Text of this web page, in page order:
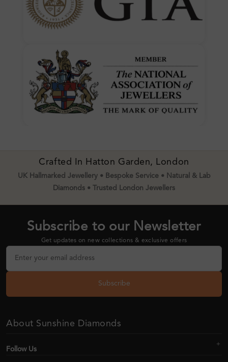
Crafted In Hatton Garden, London
UK Hallmarked Jewellery • Bespoke Service • Natural & Lab
Diamonds • Trusted London Jewellers
Subscribe to our Newsletter
Get updates on new collections & exclusive offers
Subscribe
About Sunshine Diamonds
Follow Us